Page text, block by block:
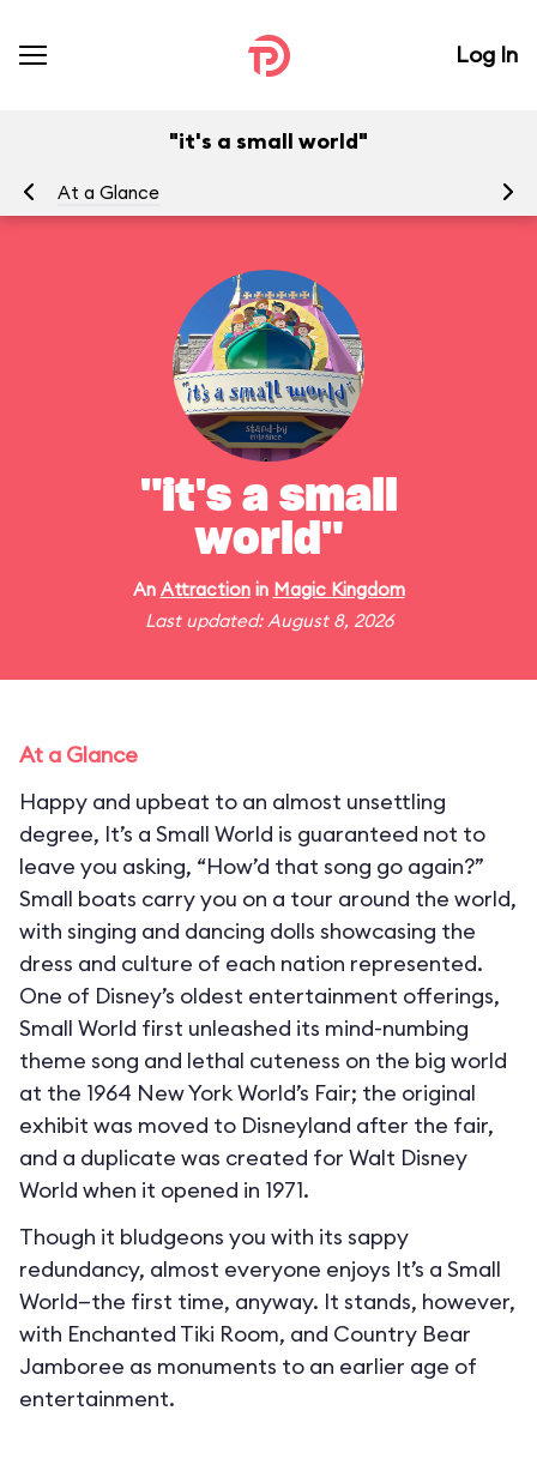
Log In
"it's a small world"
At a Glance
"it's a small
world"
An Attractionin Magic Kingdom
Last updated: August 8, 2026
At a Glance
Happy and upbeat to an almost unsettling
degree, It’s a Small World is guaranteed not to
leave you asking, “How’d that song go again?”
Small boats carry you on a tour around the world,
with singing and dancing dolls showcasing the
dress and culture of each nation represented.
One of Disney’s oldest entertainment offerings,
Small World first unleashed its mind-numbing
theme song and lethal cuteness on the big world
at the 1964 New York World’s Fair; the original
exhibit was moved to Disneyland after the fair,
and a duplicate was created for Walt Disney
World when it opened in 1971.
Though it bludgeons you with its sappy
redundancy, almost everyone enjoys It’s a Small
World—the first time, anyway. It stands, however,
with Enchanted Tiki Room, and Country Bear
Jamboree as monuments to an earlier age of
entertainment.